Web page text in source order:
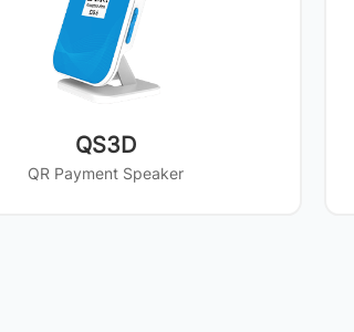
QS3D
QR Payment Speaker